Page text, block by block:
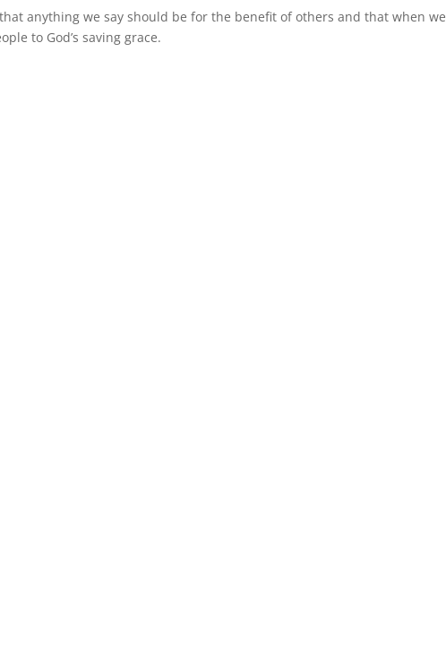
anything we say should be for the benefit of others and that when we
to God’s saving grace.